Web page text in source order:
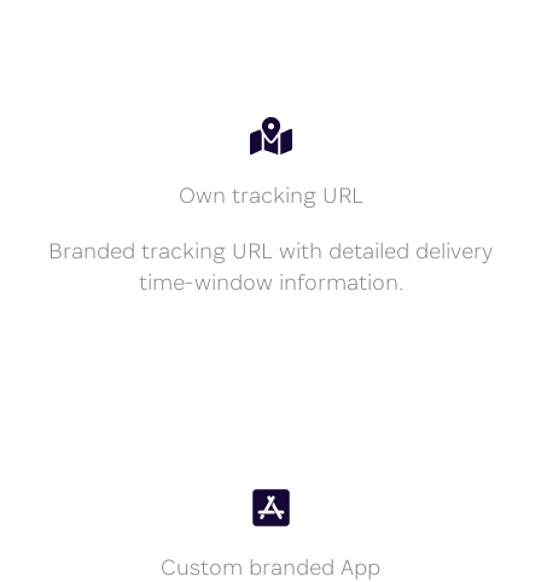
Own tracking URL
Branded tracking URL with detailed delivery
time-window information.
Custom branded App